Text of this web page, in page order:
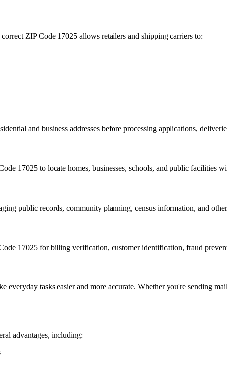
ZIP Code 17025 allows retailers and shipping carriers to:
and business addresses before processing applications,
17025 to locate homes, businesses, schools, and public facilities
public records, community planning, census information, and
17025 for billing verification, customer identification, fraud
everyday tasks easier and more accurate. Whether you're sending
advantages, including: